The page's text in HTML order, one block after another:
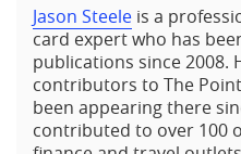
Jason Steele is a
card expert who has
publications since 2008.
contributors to The
been appearing there
contributed to over 100